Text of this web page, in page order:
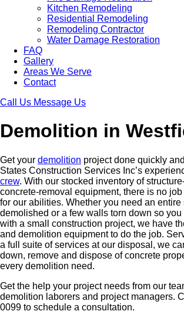
Kitchen Remodeling
Residential Remodeling
Remodeling Contractor
Water Damage Restoration
FAQ
Gallery
Areas We Serve
Contact
Call Us Message Us
Demolition in
Get your demolition project done quickly
States Construction Services Inc’s
crew. With our stocked inventory of
concrete-removal equipment, there is no
for our abilities. Whether you need an entire
demolished or a few walls torn down so you
with a small construction project, we have
and demolition equipment to do the job.
a full suite of services at our disposal, we
down, remove and dispose of concrete
every demolition need.
Get the help your project needs from our
demolition laborers and project managers.
0099 to schedule a consultation.